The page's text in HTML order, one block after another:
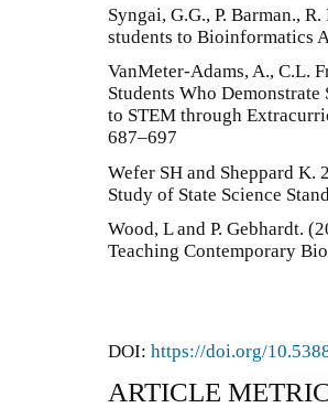
Syngai, G.G., P. Barman.,
students to Bioinformatics
VanMeter-Adams, A., C.L.
Students Who
to STEM through
687–697
Wefer SH and Sheppard
Study of State Science
Wood, L and P. Gebhardt.
Teaching Contemporary
DOI: https://doi.org/
ARTICLE